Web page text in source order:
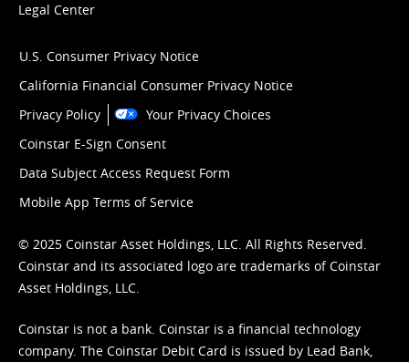
Legal Center
U.S. Consumer Privacy Notice
California Financial Consumer Privacy Notice
Privacy Policy
Your Privacy Choices
Coinstar E-Sign Consent
Data Subject Access Request Form
Mobile App Terms of Service
© 2025 Coinstar Asset Holdings, LLC. All Rights Reserved.
Coinstar and its associated logo are trademarks of Coinstar
Asset Holdings, LLC.
Coinstar is not a bank. Coinstar is a financial technology
company. The Coinstar Debit Card is issued by Lead Bank,